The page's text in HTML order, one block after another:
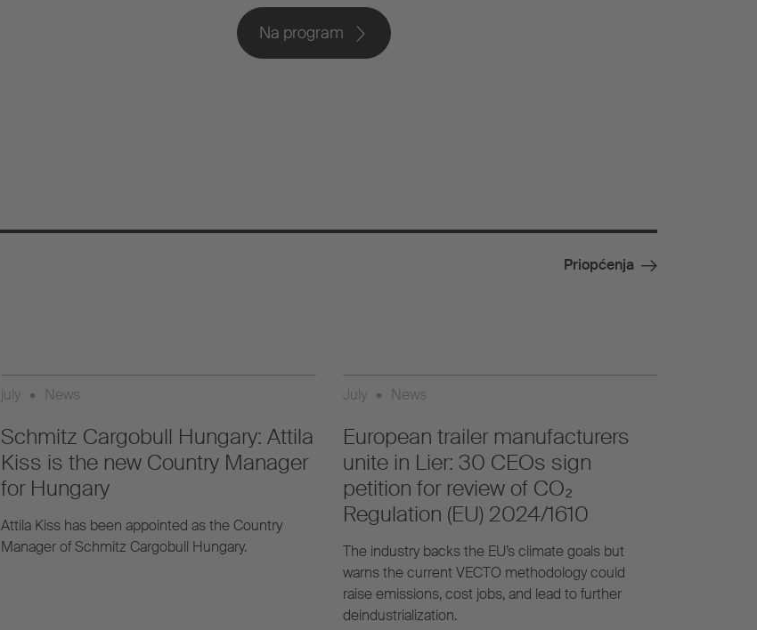
Na program
Priopćenja
july • News
Schmitz Cargobull Hungary: Attila
Kiss is the new Country Manager
for Hungary
Attila Kiss has been appointed as the Country
Manager of Schmitz Cargobull Hungary.
July • News
European trailer manufacturers
unite in Lier: 30 CEOs sign
petition for review of CO₂
Regulation (EU) 2024/1610
The industry backs the EU’s climate goals but
warns the current VECTO methodology could
raise emissions, cost jobs, and lead to further
deindustrialization.